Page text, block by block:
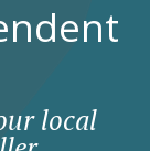
local